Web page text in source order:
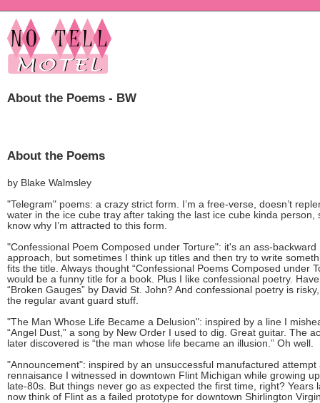
About the Poems - BW
About the Poems
by Blake Walmsley
"Telegram" poems: a crazy strict form. I’m a free-verse, doesn’t
water in the ice cube tray after taking the last ice cube kinda person,
know why I’m attracted to this form.
"Confessional Poem Composed under Torture": it's an ass-backward
approach, but sometimes I think up titles and then try to write
fits the title. Always thought “Confessional Poems Composed under
would be a funny title for a book. Plus I like confessional poetry.
“Broken Gauges” by David St. John? And confessional poetry is
the regular avant guard stuff.
"The Man Whose Life Became a Delusion": inspired by a line I
“Angel Dust,” a song by New Order I used to dig. Great guitar. The
later discovered is “the man whose life became an illusion.” Oh well.
"Announcement": inspired by an unsuccessful manufactured attempt
rennaisance I witnessed in downtown Flint Michigan while growing
late-80s. But things never go as expected the first time, right? Years
now think of Flint as a failed prototype for downtown Shirlington